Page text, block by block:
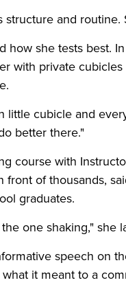
structure and
how she tests best.
with private
little cubicle and
better there."
course with
front of thousands,
graduates.
one shaking,"
speech on
it meant to a